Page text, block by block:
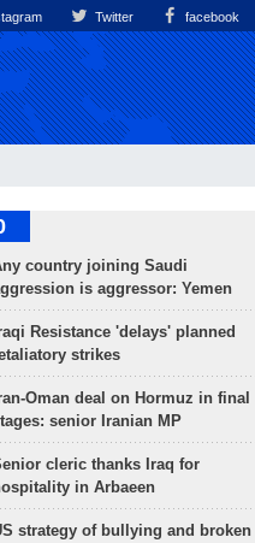
Twitter facebook
country joining Saudi
is aggressor: Yemen
Resistance 'delays' planned
strikes
Oman deal on Hormuz in final
senior Iranian MP
cleric thanks Iraq for
in Arbaeen
strategy of bullying and broken